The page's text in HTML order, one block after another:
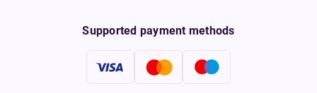
Supported payment methods